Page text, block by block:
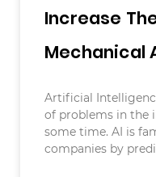
Increase
Mechanical
Artificial
of problems in the
some time. AI is
companies by